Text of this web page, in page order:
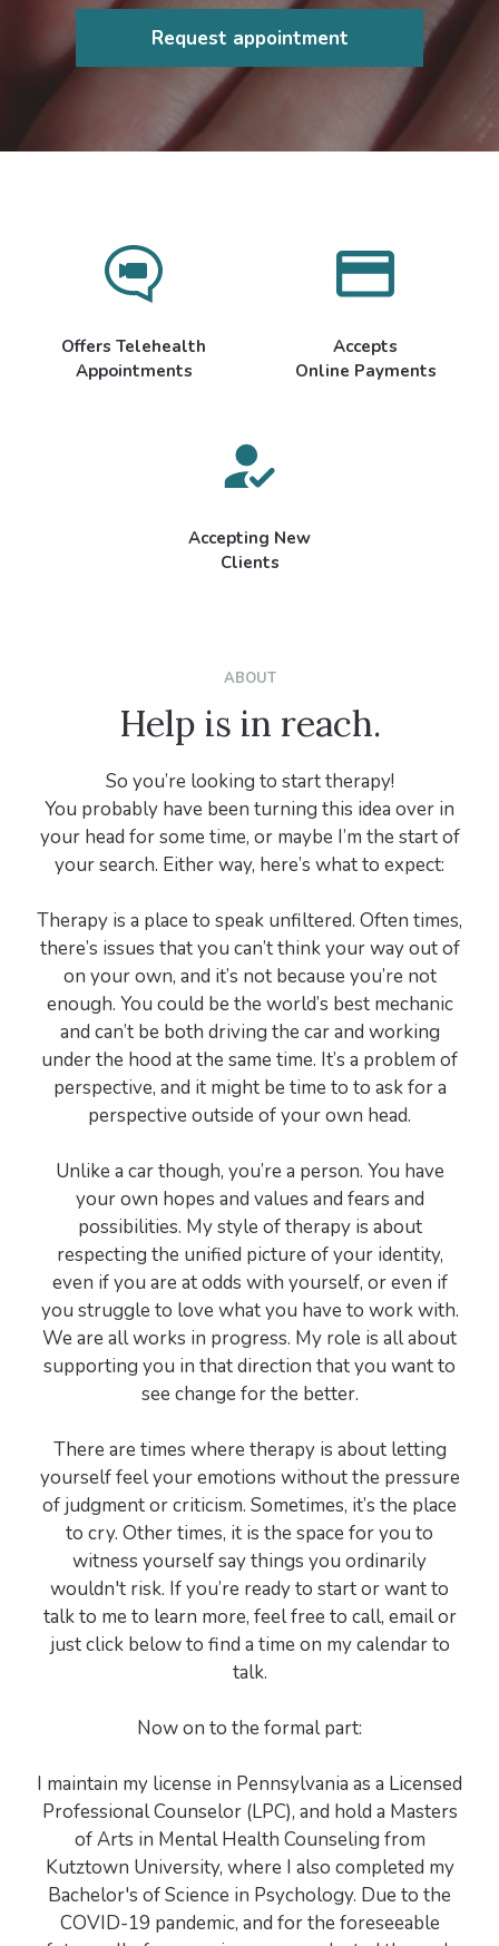
Request appointment
Offers Telehealth
Appointments
Accepts
Online Payments
Accepting New
Clients
ABOUT
Help is in reach.
So you’re looking to start therapy!
You probably have been turning this idea over in
your head for some time, or maybe I’m the start of
your search. Either way, here’s what to expect:
Therapy is a place to speak unfiltered. Often times,
there’s issues that you can’t think your way out of
on your own, and it’s not because you’re not
enough. You could be the world’s best mechanic
and can’t be both driving the car and working
under the hood at the same time. It’s a problem of
perspective, and it might be time to to ask for a
perspective outside of your own head.
Unlike a car though, you’re a person. You have
your own hopes and values and fears and
possibilities. My style of therapy is about
respecting the unified picture of your identity,
even if you are at odds with yourself, or even if
you struggle to love what you have to work with.
We are all works in progress. My role is all about
supporting you in that direction that you want to
see change for the better.
There are times where therapy is about letting
yourself feel your emotions without the pressure
of judgment or criticism. Sometimes, it’s the place
to cry. Other times, it is the space for you to
witness yourself say things you ordinarily
wouldn't risk. If you’re ready to start or want to
talk to me to learn more, feel free to call, email or
just click below to find a time on my calendar to
talk.
Now on to the formal part:
I maintain my license in Pennsylvania as a Licensed
Professional Counselor (LPC), and hold a Masters
of Arts in Mental Health Counseling from
Kutztown University, where I also completed my
Bachelor's of Science in Psychology. Due to the
COVID-19 pandemic, and for the foreseeable